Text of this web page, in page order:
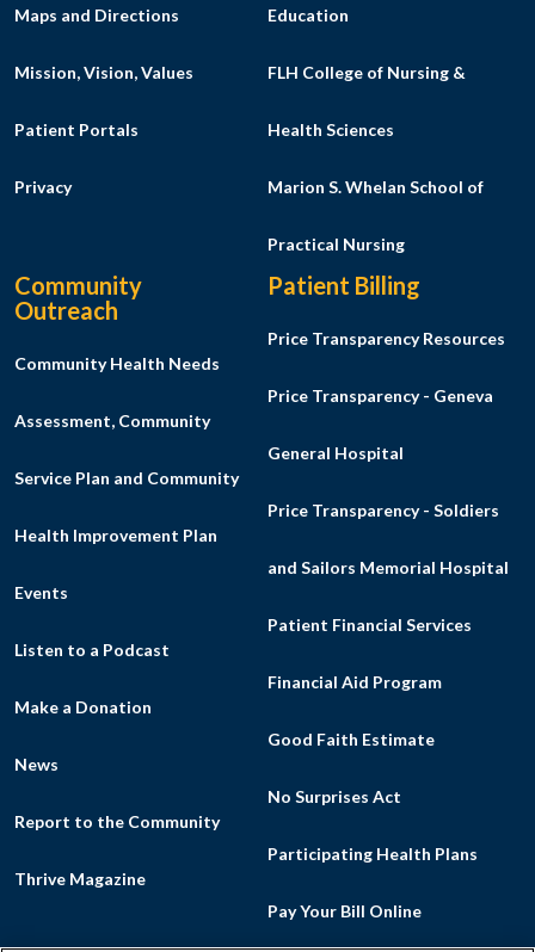
Maps and Directions
Mission, Vision, Values
Patient Portals
Privacy
Education
FLH College of Nursing &
Health Sciences
Marion S. Whelan School of
Practical Nursing
Community
Outreach
Community Health Needs
Assessment, Community
Service Plan and Community
Health Improvement Plan
Events
Listen to a Podcast
Make a Donation
News
Report to the Community
Thrive Magazine
Patient Billing
Price Transparency Resources
Price Transparency - Geneva
General Hospital
Price Transparency - Soldiers
and Sailors Memorial Hospital
Patient Financial Services
Financial Aid Program
Good Faith Estimate
No Surprises Act
Participating Health Plans
Pay Your Bill Online